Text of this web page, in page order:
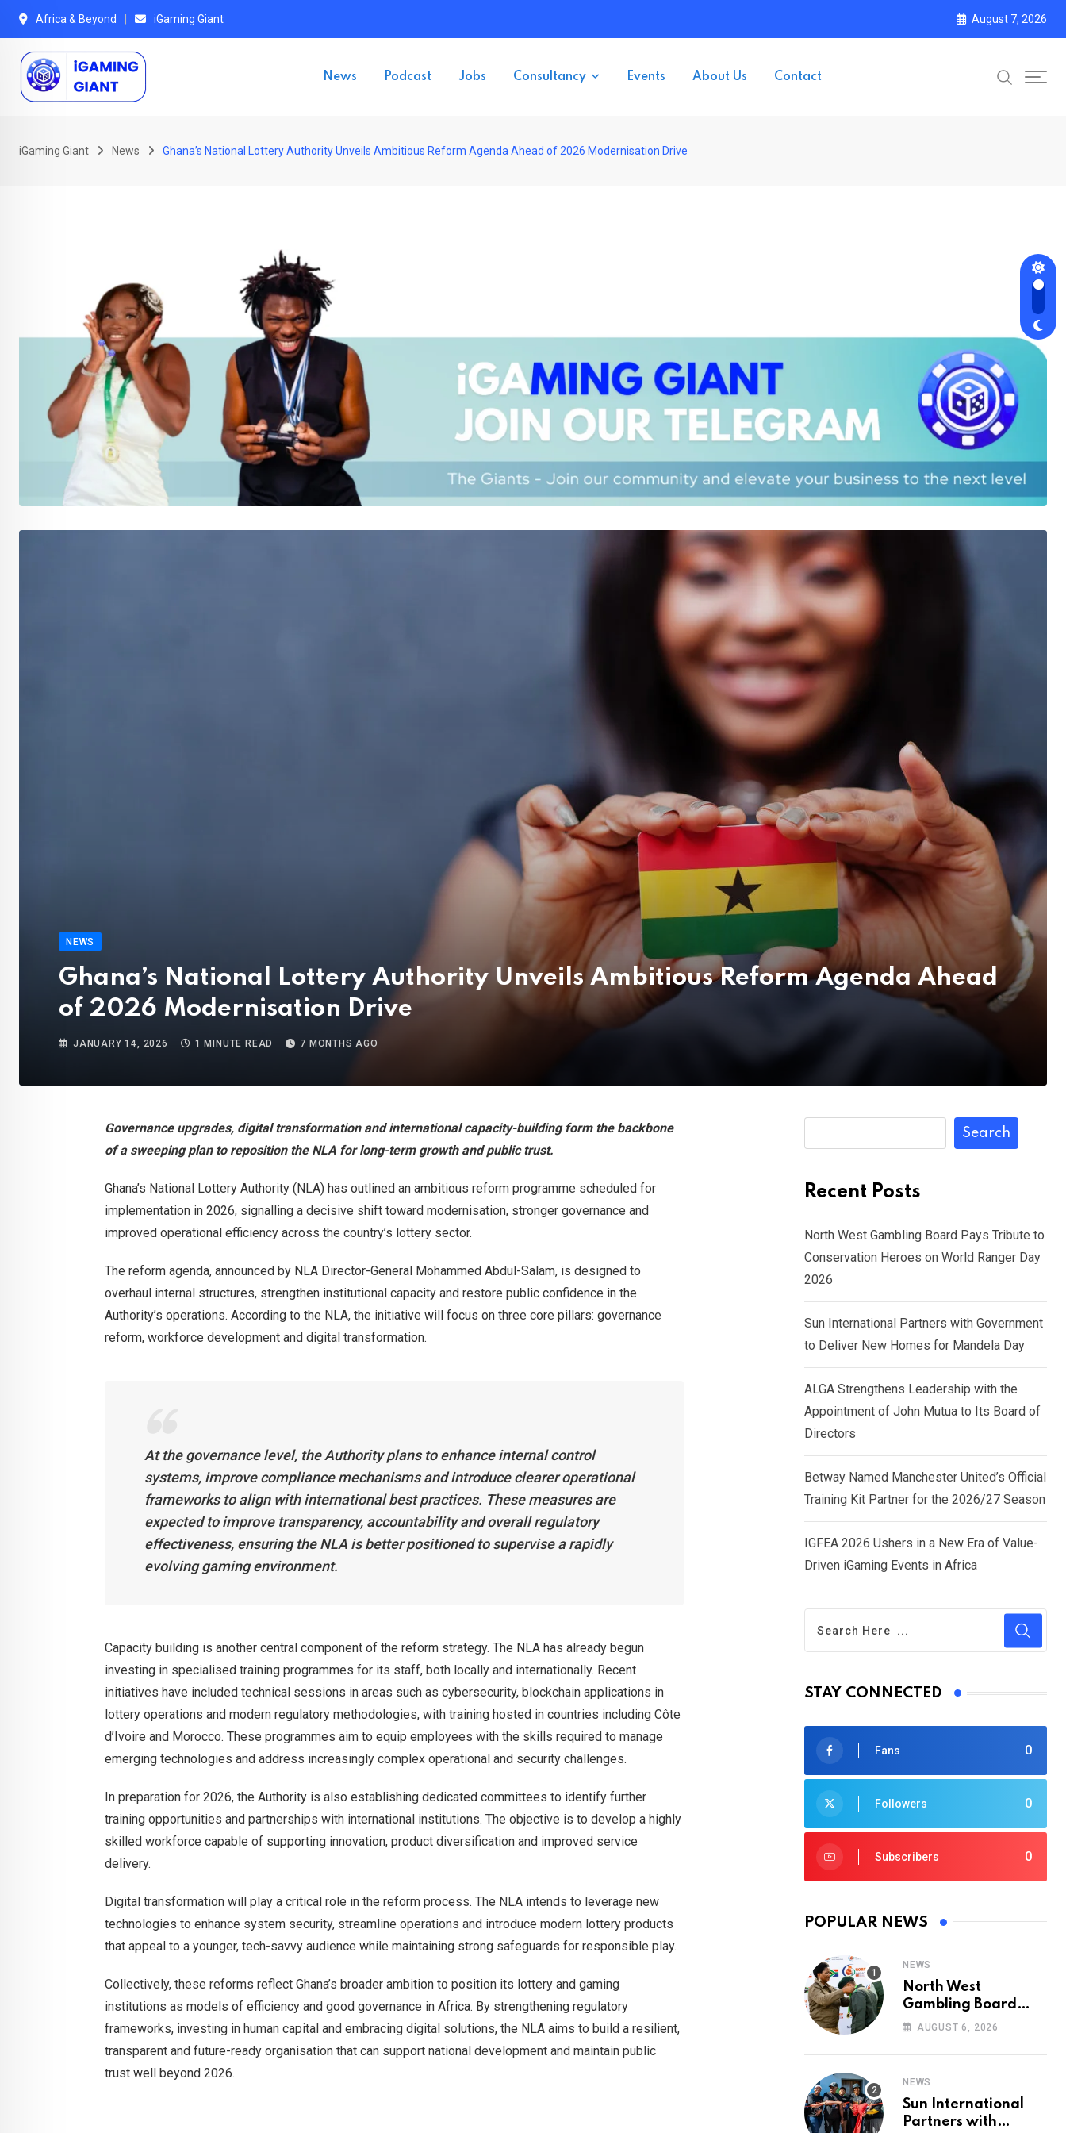
Skip
content
Africa & Beyond iGaming Giant August 7, 2026
News Podcast Jobs Consultancy Events About Us Contact
iGaming Giant News Ghana’s National Lottery Authority Unveils Ambitious Reform Agenda Ahead of 2026 Modernisation Drive
NEWS
Ghana’s National Lottery Authority Unveils Ambitious Reform Agenda Ahead
of 2026 Modernisation Drive
JANUARY 14, 2026 1 MINUTE READ 7 MONTHS AGO
Governance upgrades, digital transformation and international capacity-building form the backbone
of a sweeping plan to reposition the NLA for long-term growth and public trust.
Ghana’s National Lottery Authority (NLA) has outlined an ambitious reform programme scheduled for
implementation in 2026, signalling a decisive shift toward modernisation, stronger governance and
improved operational efficiency across the country’s lottery sector.
The reform agenda, announced by NLA Director-General Mohammed Abdul-Salam, is designed to
overhaul internal structures, strengthen institutional capacity and restore public confidence in the
Authority’s operations. According to the NLA, the initiative will focus on three core pillars: governance
reform, workforce development and digital transformation.
At the governance level, the Authority plans to enhance internal control
systems, improve compliance mechanisms and introduce clearer operational
frameworks to align with international best practices. These measures are
expected to improve transparency, accountability and overall regulatory
effectiveness, ensuring the NLA is better positioned to supervise a rapidly
evolving gaming environment.
Capacity building is another central component of the reform strategy. The NLA has already begun
investing in specialised training programmes for its staff, both locally and internationally. Recent
initiatives have included technical sessions in areas such as cybersecurity, blockchain applications in
lottery operations and modern regulatory methodologies, with training hosted in countries including Côte
d’Ivoire and Morocco. These programmes aim to equip employees with the skills required to manage
emerging technologies and address increasingly complex operational and security challenges.
In preparation for 2026, the Authority is also establishing dedicated committees to identify further
training opportunities and partnerships with international institutions. The objective is to develop a highly
skilled workforce capable of supporting innovation, product diversification and improved service
delivery.
Digital transformation will play a critical role in the reform process. The NLA intends to leverage new
technologies to enhance system security, streamline operations and introduce modern lottery products
that appeal to a younger, tech-savvy audience while maintaining strong safeguards for responsible play.
Collectively, these reforms reflect Ghana’s broader ambition to position its lottery and gaming
institutions as models of efficiency and good governance in Africa. By strengthening regulatory
frameworks, investing in human capital and embracing digital solutions, the NLA aims to build a resilient,
transparent and future-ready organisation that can support national development and maintain public
trust well beyond 2026.
Search
Recent Posts
North West Gambling Board Pays Tribute to
Conservation Heroes on World Ranger Day
2026
Sun International Partners with Government
to Deliver New Homes for Mandela Day
ALGA Strengthens Leadership with the
Appointment of John Mutua to Its Board of
Directors
Betway Named Manchester United’s Official
Training Kit Partner for the 2026/27 Season
IGFEA 2026 Ushers in a New Era of Value-
Driven iGaming Events in Africa
STAY CONNECTED
0
Fans
0
Followers
0
Subscribers
POPULAR NEWS
NEWS
North West
Gambling Board
Pays Tribute to
Heroes on World
AUGUST 6, 2026
NEWS
Sun International
Partners with